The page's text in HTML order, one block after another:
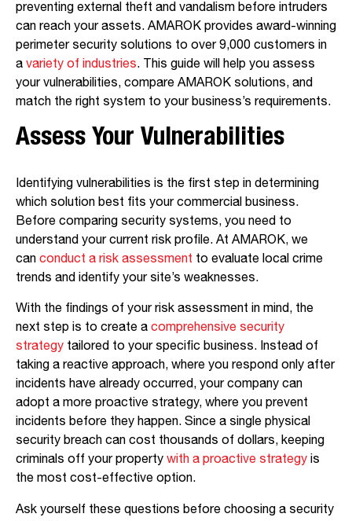
preventing external theft and vandalism before intruders
can reach your assets. AMAROK provides award-winning
perimeter security solutions to over 9,000 customers in
a variety of industries. This guide will help you assess
your vulnerabilities, compare AMAROK solutions, and
match the right system to your business’s requirements.
Assess Your Vulnerabilities
Identifying vulnerabilities is the first step in determining
which solution best fits your commercial business.
Before comparing security systems, you need to
understand your current risk profile. At AMAROK, we
can conduct a risk assessment to evaluate local crime
trends and identify your site’s weaknesses.
With the findings of your risk assessment in mind, the
next step is to create a comprehensive security
strategy tailored to your specific business. Instead of
taking a reactive approach, where you respond only after
incidents have already occurred, your company can
adopt a more proactive strategy, where you prevent
incidents before they happen. Since a single physical
security breach can cost thousands of dollars, keeping
criminals off your property with a proactive strategy is
the most cost-effective option.
Ask yourself these questions before choosing a security